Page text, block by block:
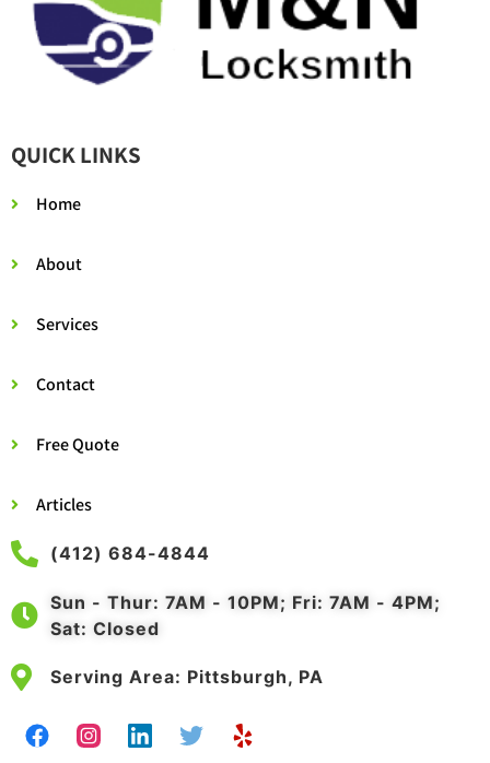
QUICK LINKS
Home
About
Services
Contact
Free Quote
Articles
(412) 684-4844
Sun - Thur: 7AM - 10PM; Fri: 7AM - 4PM;
Sat: Closed
Serving Area: Pittsburgh, PA